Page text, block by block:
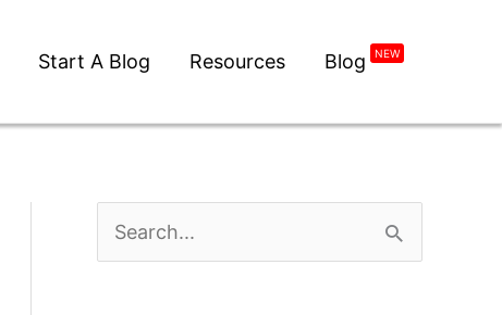
Start A Blog Resources Blog NEW